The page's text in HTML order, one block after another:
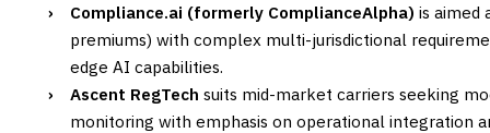
›
Compliance.ai (formerly ComplianceAlpha) is aimed
premiums) with complex multi-jurisdictional
edge AI capabilities.
›
Ascent RegTech suits mid-market carriers seeking
monitoring with emphasis on operational integration